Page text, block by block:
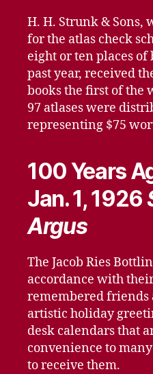
H. H. Strunk & Sons,
for the atlas check
eight or ten places
past year, received
books the first of the
97 atlases were
representing $75
100 Years
Jan. 1, 1926
Argus
The Jacob Ries
accordance with
remembered
artistic holiday
desk calendars that
convenience to
to receive them.